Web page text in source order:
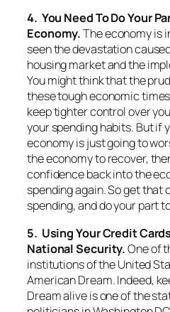
4. You Need To Do Your
Economy.The economy is
seen the devastation
housing market and the
You might think that the
these tough economic
keep tighter control over
your spending habits. But if
economy is just going to
the economy to recover,
confidence back into the
spending again. So get
spending, and do your part
5. Using Your Credit
National Security.One of
institutions of the United
American Dream. Indeed,
Dream alive is one of the